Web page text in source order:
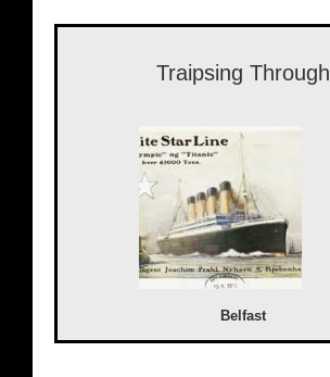
Traipsing Through
Belfast